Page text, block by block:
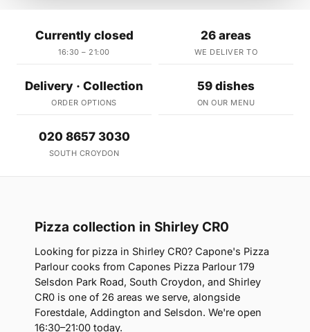
Currently closed
16:30 – 21:00
26 areas
WE DELIVER TO
Delivery · Collection
ORDER OPTIONS
59 dishes
ON OUR MENU
020 8657 3030
SOUTH CROYDON
Pizza collection in Shirley CR0
Looking for pizza in Shirley CR0? Capone's Pizza
Parlour cooks from Capones Pizza Parlour 179
Selsdon Park Road, South Croydon, and Shirley
CR0 is one of 26 areas we serve, alongside
Forestdale, Addington and Selsdon. We're open
16:30–21:00 today.